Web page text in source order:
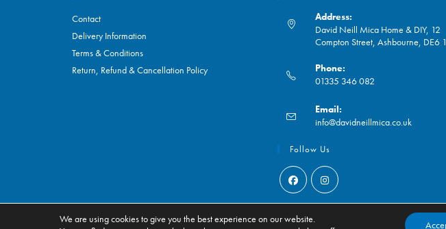
Contact
Delivery Information
Terms & Conditions
Return, Refund & Cancellation Policy
Address:
David Neill Mica Home & DIY, 12
Compton Street, Ashbourne, DE6
Phone:
01335 346 082
in
your
application
Email:
info@davidneillmica.co.uk
Follow Us
Opens
in
Opens
in
We are using cookies to give you the best experience on our website.